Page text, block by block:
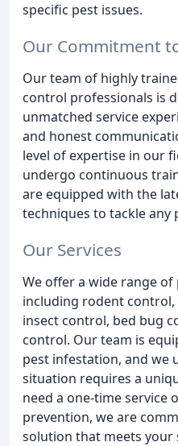
specific pest issues.
Our Commitment
Our team of highly
control professionals is
unmatched service
and honest
level of expertise in our
undergo continuous
are equipped with the
techniques to tackle any
Our Services
We offer a wide range
including rodent
insect control, bed bug
control. Our team is
pest infestation, and we
situation requires a
need a one-time service
prevention, we are
solution that meets your